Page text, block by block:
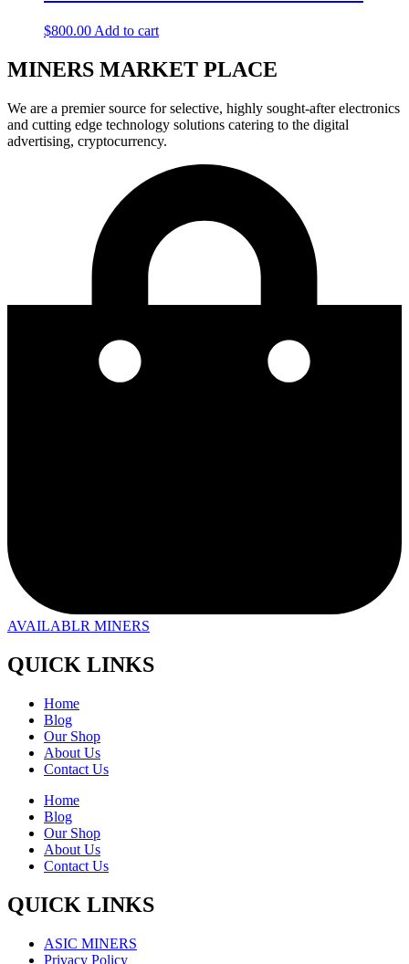
$800.00 Add to cart
MINERS MARKET PLACE
We are a premier source for selective, highly sought-after electronics
and cutting edge technology solutions catering to the digital
advertising, cryptocurrency.
AVAILABLR MINERS
QUICK LINKS
Home
Blog
Our Shop
About Us
Contact Us
Home
Blog
Our Shop
About Us
Contact Us
QUICK LINKS
ASIC MINERS
Privacy Policy